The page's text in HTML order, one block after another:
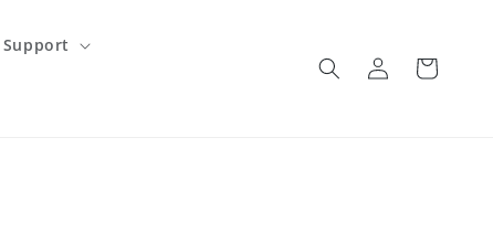
Support
Log
in
Cart